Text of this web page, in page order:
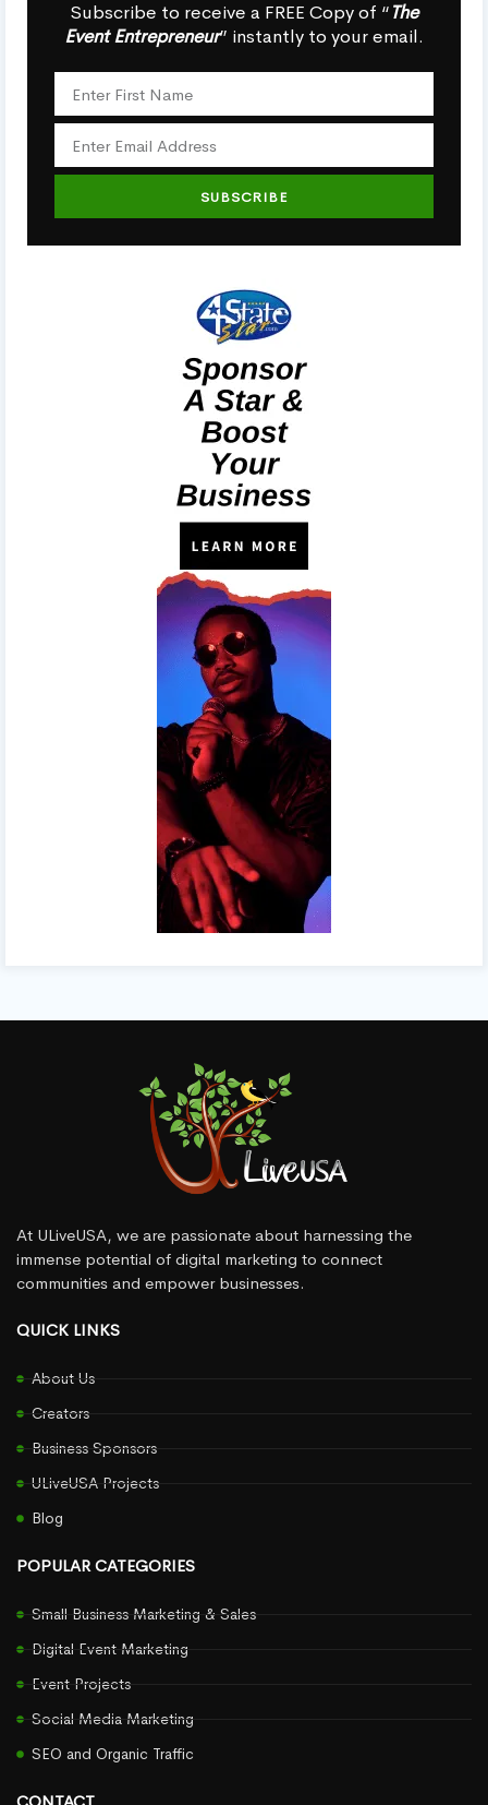
Subscribe to receive a FREE Copy of “The
Event Entrepreneur” instantly to your email.
SUBSCRIBE
At ULiveUSA, we are passionate about harnessing the
immense potential of digital marketing to connect
communities and empower businesses.
QUICK LINKS
About Us
Creators
Business Sponsors
ULiveUSA Projects
Blog
POPULAR CATEGORIES
Small Business Marketing & Sales
Digital Event Marketing
Event Projects
Social Media Marketing
SEO and Organic Traffic